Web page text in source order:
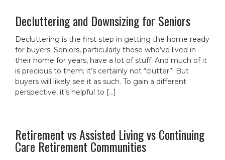
Decluttering and Downsizing for Seniors
Decluttering is the first step in getting the home ready
for buyers. Seniors, particularly those who’ve lived in
their home for years, have a lot of stuff. And much of it
is precious to them; it’s certainly not “clutter”! But
buyers will likely see it as such. To gain a different
perspective, it’s helpful to […]
Retirement vs Assisted Living vs Continuing
Care Retirement Communities